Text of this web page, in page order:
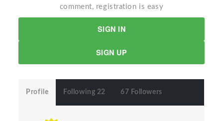
comment, registration is easy
SIGN IN
SIGN UP
Profile Following 22 67 Followers